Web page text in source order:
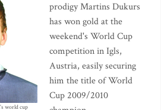
world cup
prodigy Martins Dukurs
has won gold at the
weekend's World Cup
competition in Igls,
Austria, easily securing
him the title of World
Cup 2009/2010